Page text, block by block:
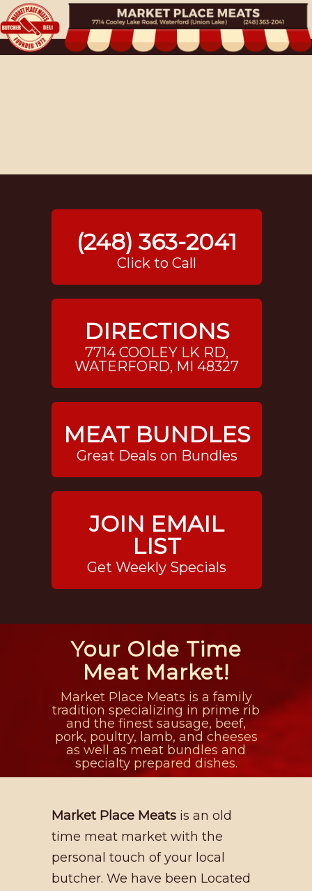
(248) 363-2041
Click to Call
DIRECTIONS
7714 COOLEY LK RD,
WATERFORD, MI 48327
MEAT BUNDLES
Great Deals on Bundles
JOIN EMAIL
LIST
Get Weekly Specials
Your Olde Time
Meat Market!
Market Place Meats is a family
tradition specializing in prime rib
and the finest sausage, beef,
pork, poultry, lamb, and cheeses
as well as meat bundles and
specialty prepared dishes.
Market Place Meats is an old
time meat market with the
personal touch of your local
butcher. We have been Located